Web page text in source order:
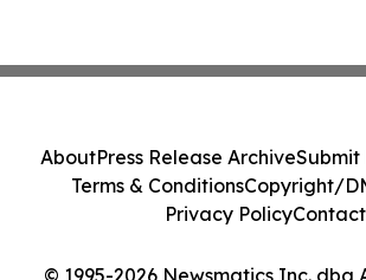
© 1995-2026 Newsmatics Inc. dba
AboutPress Release ArchiveSubmit
Terms & ConditionsCopyright/
Privacy PolicyContact